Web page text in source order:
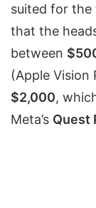
suited for the
that the
between
(Apple
$2,000,
Meta’s Quest